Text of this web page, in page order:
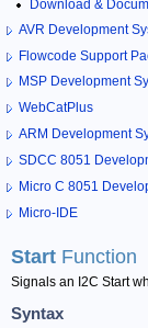
Download &
AVR Development
Flowcode Support
MSP Development
WebCatPlus
ARM Development
SDCC 8051
Micro C 8051
Micro-IDE
Start Function
Signals an I2C Start
Syntax